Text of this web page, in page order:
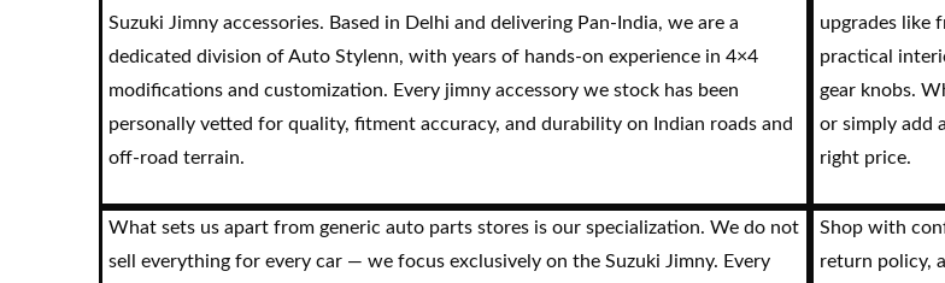
Suzuki Jimny accessories. Based in Delhi and delivering Pan-India, we are a
dedicated division of Auto Stylenn, with years of hands-on experience in 4×4
modifications and customization. Every jimny accessory we stock has been
personally vetted for quality, fitment accuracy, and durability on Indian roads and
off-road terrain.
upgrades like
practical
gear knobs.
or simply add
right price.
What sets us apart from generic auto parts stores is our specialization. We do not
sell everything for every car — we focus exclusively on the Suzuki Jimny. Every
Shop with
return policy,